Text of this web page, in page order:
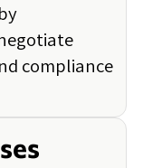
compliance